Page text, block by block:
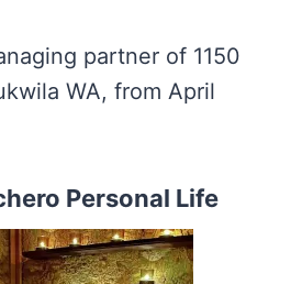
partner of 1150
WA, from April
Personal Life